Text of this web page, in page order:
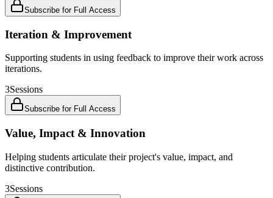
Subscribe for Full Access
Iteration & Improvement
Supporting students in using feedback to improve their work across
iterations.
3Sessions
Subscribe for Full Access
Value, Impact & Innovation
Helping students articulate their project's value, impact, and
distinctive contribution.
3Sessions